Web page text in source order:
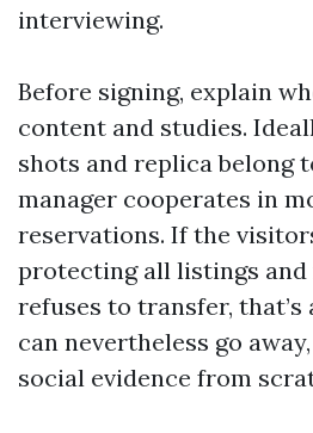
interviewing.
Before signing, explain
content and studies.
shots and replica belong
manager cooperates in
reservations. If the
protecting all listings
refuses to transfer, that’s
can nevertheless go
social evidence from